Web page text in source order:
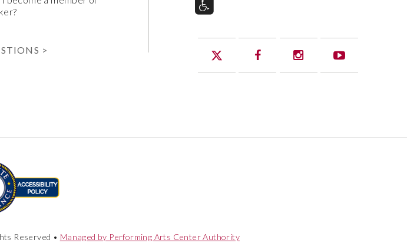
>
Reserved • Managed by Performing Arts Center Authority